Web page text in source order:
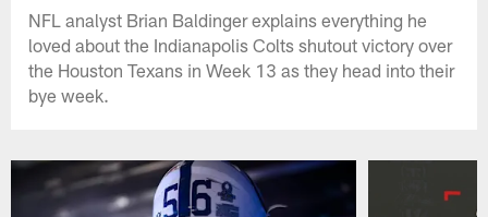
NFL analyst Brian Baldinger explains everything he
loved about the Indianapolis Colts shutout victory over
the Houston Texans in Week 13 as they head into their
bye week.